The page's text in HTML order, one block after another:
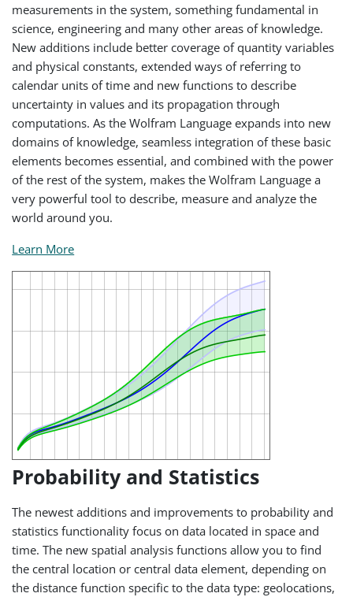
measurements in the system, something fundamental in
science, engineering and many other areas of knowledge.
New additions include better coverage of quantity variables
and physical constants, extended ways of referring to
calendar units of time and new functions to describe
uncertainty in values and its propagation through
computations. As the Wolfram Language expands into new
domains of knowledge, seamless integration of these basic
elements becomes essential, and combined with the power
of the rest of the system, makes the Wolfram Language a
very powerful tool to describe, measure and analyze the
world around you.
Learn More
Probability and Statistics
The newest additions and improvements to probability and
statistics functionality focus on data located in space and
time. The new spatial analysis functions allow you to find
the central location or central data element, depending on
the distance function specific to the data type: geolocations,